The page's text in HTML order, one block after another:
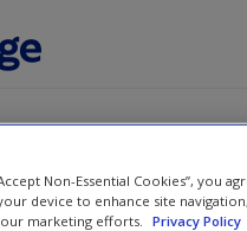
Resources»Interactive
Non-Essential Cookies”, you
device to enhance site
our marketing efforts.
Privacy Policy